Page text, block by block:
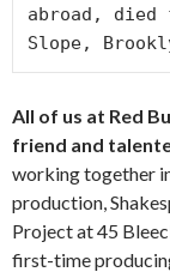
abroad, died
Slope,
All of us at Red
friend and
working together
production,
Project at 45
first-time